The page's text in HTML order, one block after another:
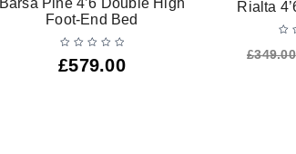
Foot-End Bed
£579.00
Rialta
£349.00